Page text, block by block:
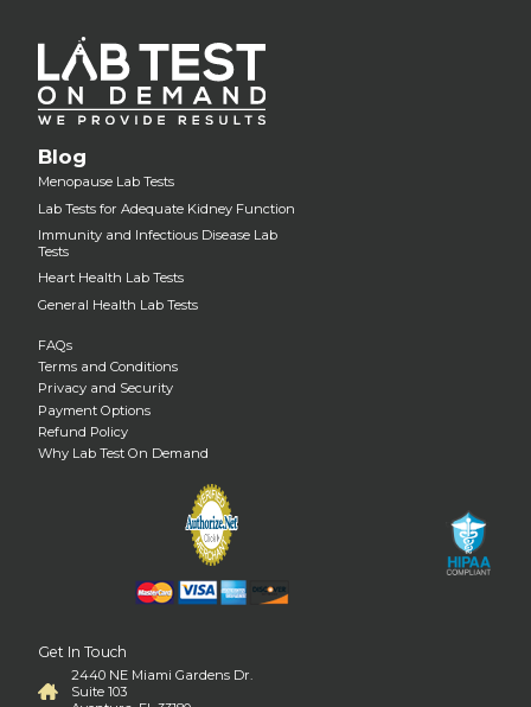
Blog
Menopause Lab Tests
Lab Tests for Adequate Kidney Function
Immunity and Infectious Disease Lab
Tests
Heart Health Lab Tests
General Health Lab Tests
FAQs
Terms and Conditions
Privacy and Security
Payment Options
Refund Policy
Why Lab Test On Demand
Get In Touch
2440 NE Miami Gardens Dr.
Suite 103